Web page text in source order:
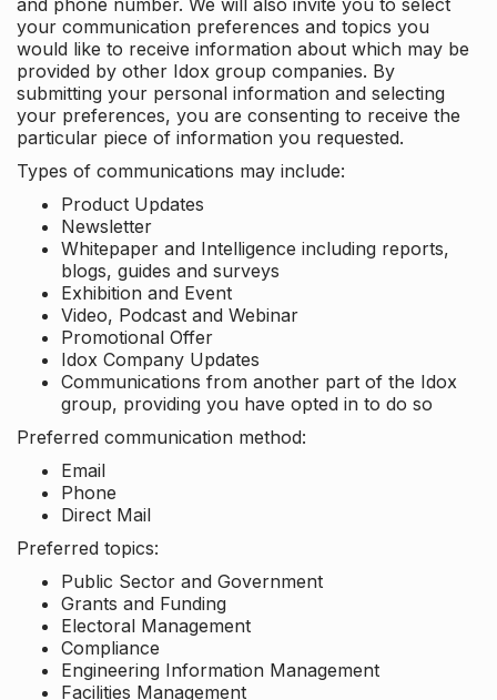
and phone number. We will also invite you to select
your communication preferences and topics you
would like to receive information about which may be
provided by other Idox group companies. By
submitting your personal information and selecting
your preferences, you are consenting to receive the
particular piece of information you requested.
Types of communications may include:
Product Updates
Newsletter
Whitepaper and Intelligence including reports,
blogs, guides and surveys
Exhibition and Event
Video, Podcast and Webinar
Promotional Offer
Idox Company Updates
Communications from another part of the Idox
group, providing you have opted in to do so
Preferred communication method:
Email
Phone
Direct Mail
Preferred topics:
Public Sector and Government
Grants and Funding
Electoral Management
Compliance
Engineering Information Management
Facilities Management